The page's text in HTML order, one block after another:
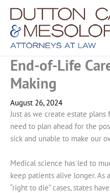
Skip
content
End-of-Life
Making
August 26, 2024
Just as we create estate
need to plan ahead for the
sick and unable to make our
Medical science has led to
keep patients alive longer.
“right to die” cases, states